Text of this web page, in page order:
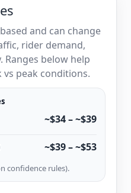
and can change
rider demand,
Ranges below help
peak conditions.
~$34 – ~$39
~$39 – ~$53
confidence rules).